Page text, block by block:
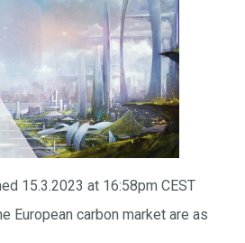
15.3.2023 at 16:58pm CEST
European carbon market are as